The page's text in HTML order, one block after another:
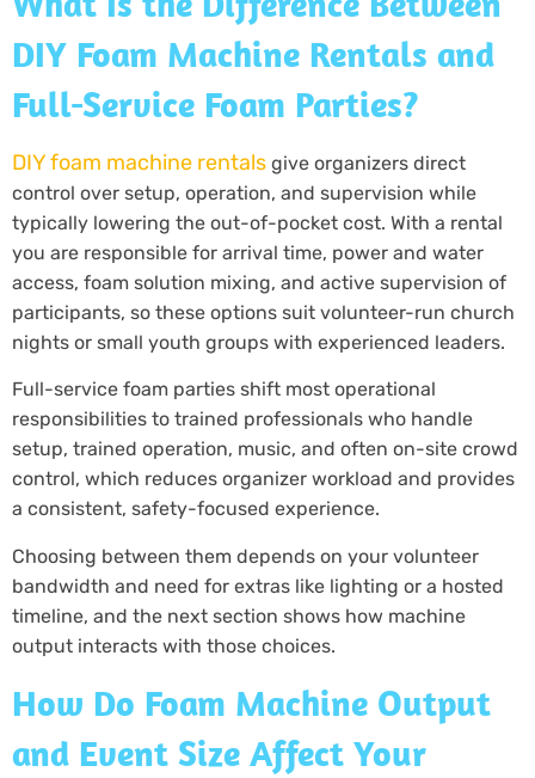
DIY Foam Machine Rentals and
Full-Service Foam Parties?
DIY foam machine rentals give organizers direct
control over setup, operation, and supervision while
typically lowering the out-of-pocket cost. With a rental
you are responsible for arrival time, power and water
access, foam solution mixing, and active supervision of
participants, so these options suit volunteer-run church
nights or small youth groups with experienced leaders.
Full-service foam parties shift most operational
responsibilities to trained professionals who handle
setup, trained operation, music, and often on-site crowd
control, which reduces organizer workload and provides
a consistent, safety-focused experience.
Choosing between them depends on your volunteer
bandwidth and need for extras like lighting or a hosted
timeline, and the next section shows how machine
output interacts with those choices.
How Do Foam Machine Output
and Event Size Affect Your